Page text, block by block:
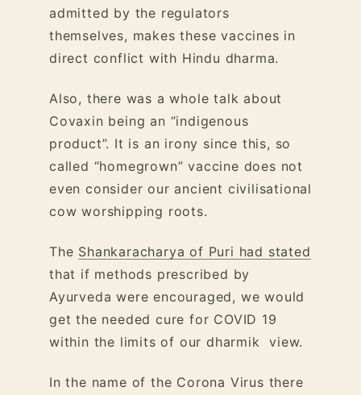
admitted by the regulators
themselves, makes these vaccines in
direct conflict with Hindu dharma.
Also, there was a whole talk about
Covaxin being an “indigenous
product”. It is an irony since this, so
called “homegrown” vaccine does not
even consider our ancient civilisational
cow worshipping roots.
The Shankaracharya of Puri had stated
that if methods prescribed by
Ayurveda were encouraged, we would
get the needed cure for COVID 19
within the limits of our dharmik view.
In the name of the Corona Virus there